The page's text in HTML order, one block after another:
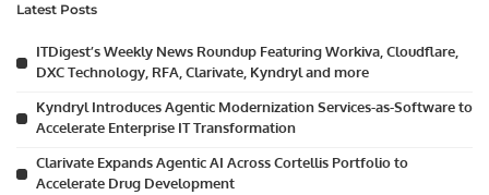
Latest Posts
ITDigest’s Weekly News Roundup Featuring Workiva, Cloudflare,
DXC Technology, RFA, Clarivate, Kyndryl and more
Kyndryl Introduces Agentic Modernization Services-as-Software to
Accelerate Enterprise IT Transformation
Clarivate Expands Agentic AI Across Cortellis Portfolio to
Accelerate Drug Development